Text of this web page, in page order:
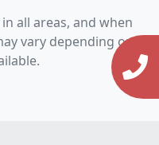
all areas, and when
vary depending on